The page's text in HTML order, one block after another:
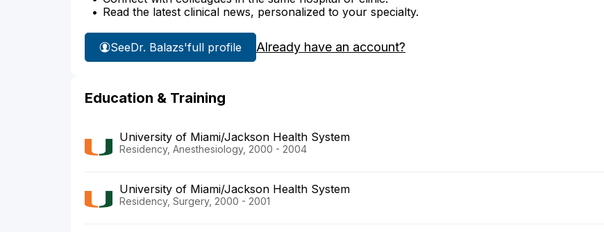
Read the latest clinical news, personalized to your specialty.
SeeDr. Balazs'full profile Already have an account?
Education & Training
University of Miami/Jackson Health System
Residency, Anesthesiology, 2000 - 2004
University of Miami/Jackson Health System
Residency, Surgery, 2000 - 2001